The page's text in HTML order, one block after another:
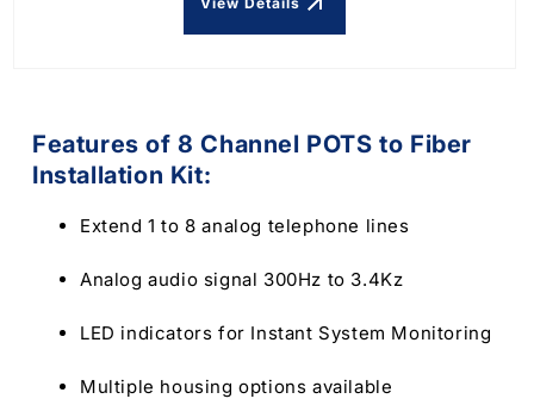
Features of 8 Channel POTS to Fiber
Installation Kit:
Extend 1 to 8 analog telephone lines
Analog audio signal 300Hz to 3.4Kz
LED indicators for Instant System Monitoring
Multiple housing options available